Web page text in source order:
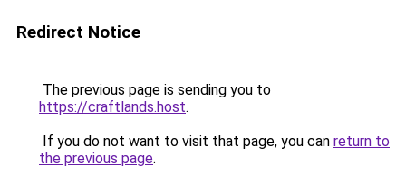
Redirect Notice
The previous page is sending you to
https://craftlands.host.
If you do not want to visit that page, you can return to
the previous page.